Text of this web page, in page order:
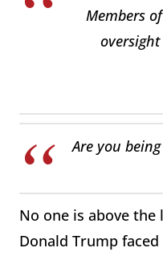
Members
Are you
No one is above
Donald Trump